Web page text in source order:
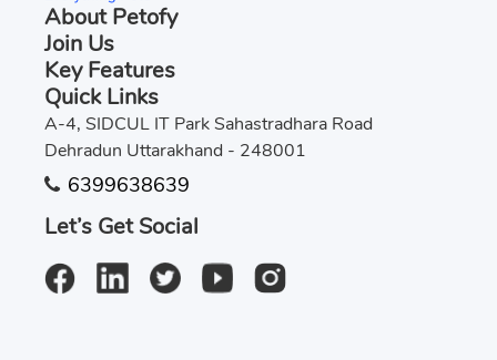
About Petofy
Join Us
Key Features
Quick Links
A-4, SIDCUL IT Park Sahastradhara Road
Dehradun Uttarakhand - 248001
6399638639
Let’s Get Social